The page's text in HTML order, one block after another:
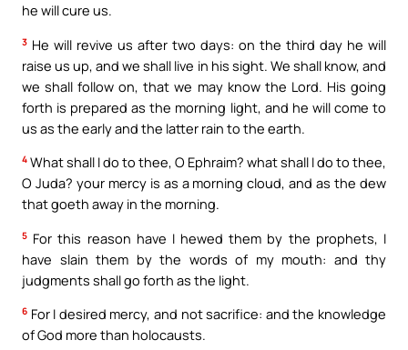
he will cure us.
3 He will revive us after two days: on the third day he will
raise us up, and we shall live in his sight. We shall know, and
we shall follow on, that we may know the Lord. His going
forth is prepared as the morning light, and he will come to
us as the early and the latter rain to the earth.
4 What shall I do to thee, O Ephraim? what shall I do to thee,
O Juda? your mercy is as a morning cloud, and as the dew
that goeth away in the morning.
5 For this reason have I hewed them by the prophets, I
have slain them by the words of my mouth: and thy
judgments shall go forth as the light.
6 For I desired mercy, and not sacrifice: and the knowledge
of God more than holocausts.